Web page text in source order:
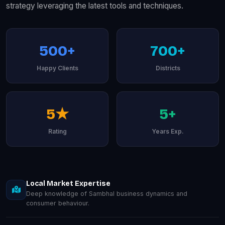
strategy leveraging the latest tools and techniques.
500+
Happy Clients
700+
Districts
5★
Rating
5+
Years Exp.
Local Market Expertise
Deep knowledge of Sambhal business dynamics and
consumer behaviour.